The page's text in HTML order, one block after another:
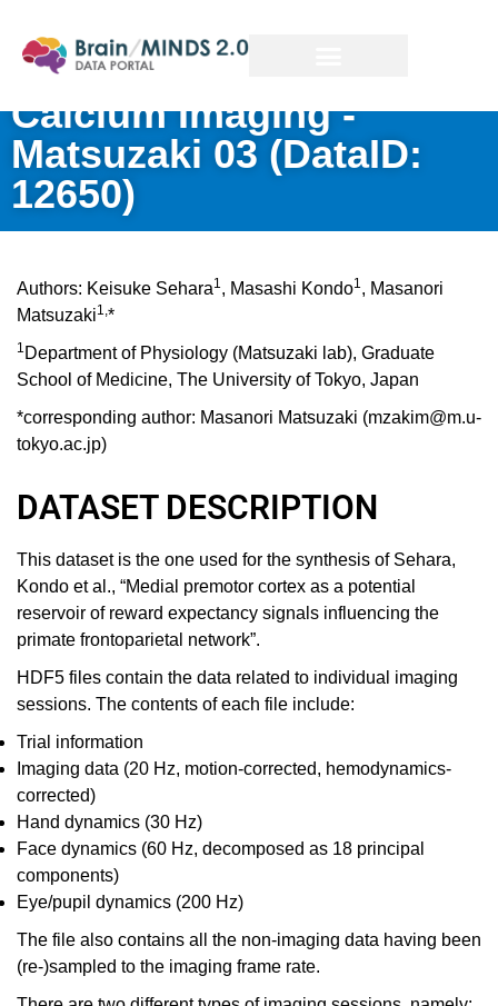
Calcium Imaging -
Matsuzaki 03 (DataID:
12650)
Authors: Keisuke Sehara1, Masashi Kondo1, Masanori
Matsuzaki1,*
1 Department of Physiology (Matsuzaki lab), Graduate
School of Medicine, The University of Tokyo, Japan
*corresponding author: Masanori Matsuzaki (mzakim@m.u-
tokyo.ac.jp)
DATASET DESCRIPTION
This dataset is the one used for the synthesis of Sehara,
Kondo et al., “Medial premotor cortex as a potential
reservoir of reward expectancy signals influencing the
primate frontoparietal network”.
HDF5 files contain the data related to individual imaging
sessions. The contents of each file include:
Trial information
Imaging data (20 Hz, motion-corrected, hemodynamics-
corrected)
Hand dynamics (30 Hz)
Face dynamics (60 Hz, decomposed as 18 principal
components)
Eye/pupil dynamics (200 Hz)
The file also contains all the non-imaging data having been
(re-)sampled to the imaging frame rate.